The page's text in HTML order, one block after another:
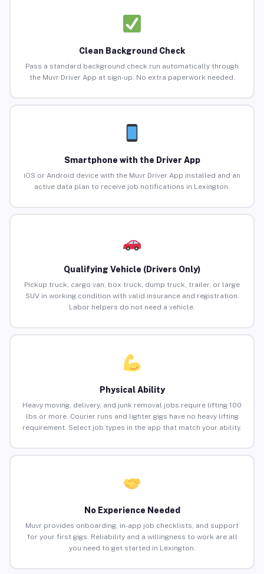
Clean Background Check
Pass a standard background check run automatically through
the Muvr Driver App at sign-up. No extra paperwork needed.
Smartphone with the Driver App
iOS or Android device with the Muvr Driver App installed and an
active data plan to receive job notifications in Lexington.
Qualifying Vehicle (Drivers Only)
Pickup truck, cargo van, box truck, dump truck, trailer, or large
SUV in working condition with valid insurance and registration.
Labor helpers do not need a vehicle.
Physical Ability
Heavy moving, delivery, and junk removal jobs require lifting 100
lbs or more. Courier runs and lighter gigs have no heavy lifting
requirement. Select job types in the app that match your ability.
No Experience Needed
Muvr provides onboarding, in-app job checklists, and support
for your first gigs. Reliability and a willingness to work are all
you need to get started in Lexington.